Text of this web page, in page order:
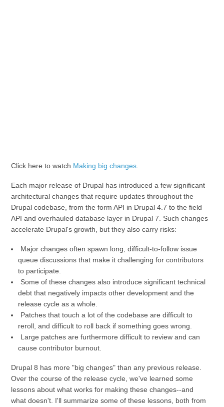
Click here to watch Making big changes.
Each major release of Drupal has introduced a few significant
architectural changes that require updates throughout the
Drupal codebase, from the form API in Drupal 4.7 to the field
API and overhauled database layer in Drupal 7. Such changes
accelerate Drupal's growth, but they also carry risks:
Major changes often spawn long, difficult-to-follow issue
queue discussions that make it challenging for contributors
to participate.
Some of these changes also introduce significant technical
debt that negatively impacts other development and the
release cycle as a whole.
Patches that touch a lot of the codebase are difficult to
reroll, and difficult to roll back if something goes wrong.
Large patches are furthermore difficult to review and can
cause contributor burnout.
Drupal 8 has more "big changes" than any previous release.
Over the course of the release cycle, we've learned some
lessons about what works for making these changes--and
what doesn't. I'll summarize some of these lessons, both from